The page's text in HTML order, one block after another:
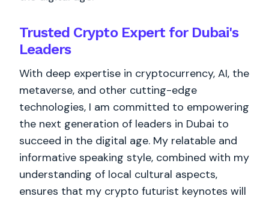
Trusted Crypto Expert for Dubai's
Leaders
With deep expertise in cryptocurrency, AI, the
metaverse, and other cutting-edge
technologies, I am committed to empowering
the next generation of leaders in Dubai to
succeed in the digital age. My relatable and
informative speaking style, combined with my
understanding of local cultural aspects,
ensures that my crypto futurist keynotes will